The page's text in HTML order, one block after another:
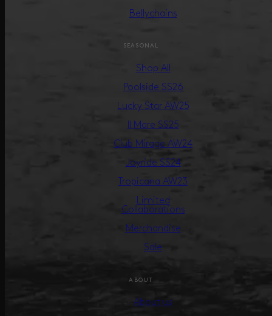
Bellychains
SEASONAL
Shop All
Poolside SS26
Lucky Star AW25
Il Mare SS25
Club Mirage AW24
Joyride SS24
Tropicana AW23
Limited
Collaborations
Merchandise
Sale
ABOUT
About us